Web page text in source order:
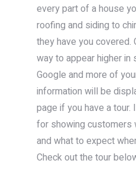
every part of a house
roofing and siding to
they have you covered.
way to appear higher in
Google and more of
information will be
page if you have a tour.
for showing customers
and what to expect
Check out the tour